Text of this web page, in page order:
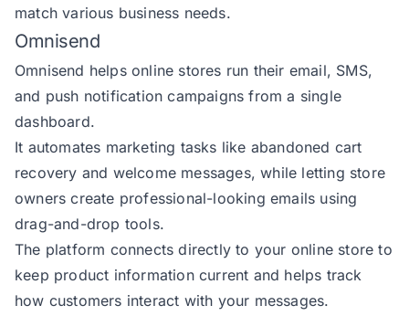
match various business needs.
Omnisend
Omnisend helps online stores run their email, SMS,
and push notification campaigns from a single
dashboard.
It automates marketing tasks like abandoned cart
recovery and welcome messages, while letting store
owners create professional-looking emails using
drag-and-drop tools.
The platform connects directly to your online store to
keep product information current and helps track
how customers interact with your messages.